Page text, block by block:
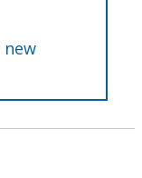
new